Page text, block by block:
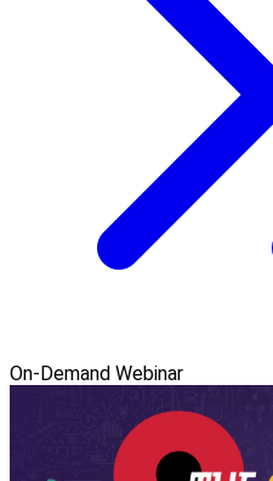
On-Demand Webinar